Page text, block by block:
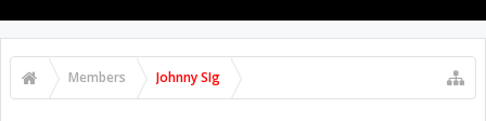
Members Johnny SIg